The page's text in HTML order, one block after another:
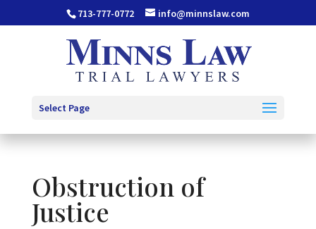
713-777-0772 info@minnslaw.com
Select Page
Obstruction of
Justice